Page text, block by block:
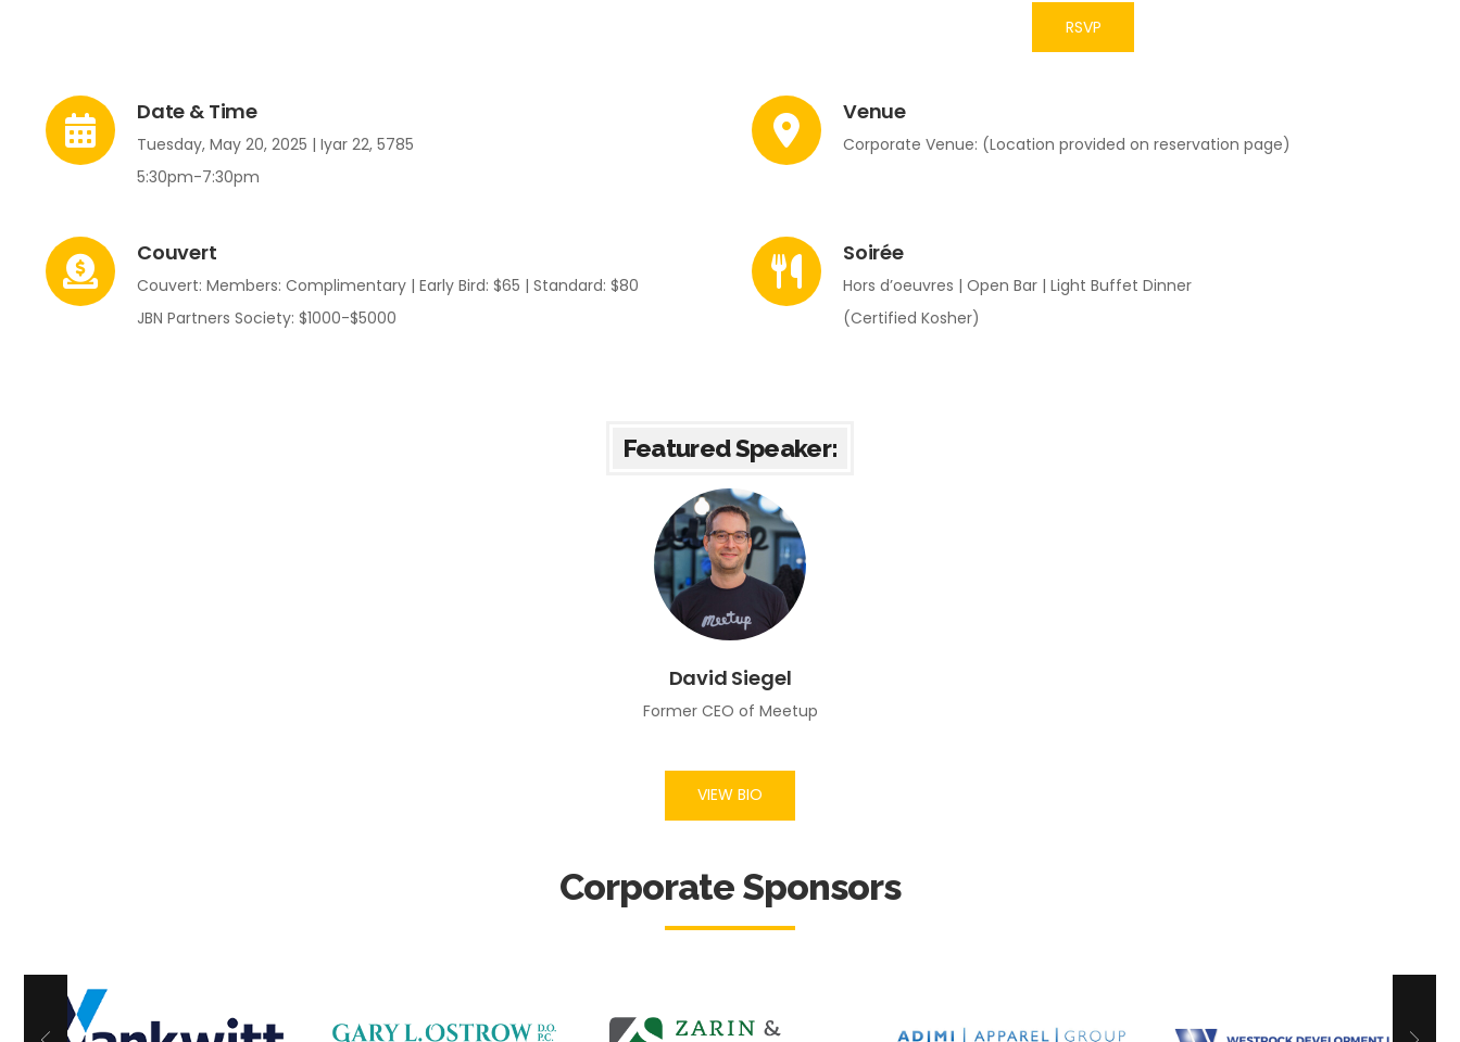
RSVP
Date & Time
Tuesday, May 20, 2025 | Iyar 22, 5785
5:30pm-7:30pm
Venue
Corporate Venue: (Location provided on reservation page)
Couvert
Couvert: Members: Complimentary | Early Bird: $65 | Standard: $80
JBN Partners Society: $1000-$5000
Soirée
Hors d’oeuvres | Open Bar | Light Buffet Dinner
(Certified Kosher)
Featured Speaker:
David Siegel
Former CEO of Meetup
VIEW BIO
Corporate Sponsors